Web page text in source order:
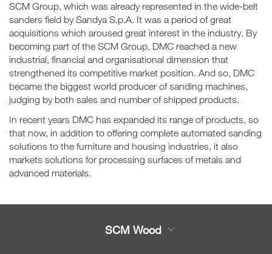
SCM Group, which was already represented in the wide-belt
sanders field by Sandya S.p.A. It was a period of great
acquisitions which aroused great interest in the industry. By
becoming part of the SCM Group, DMC reached a new
industrial, financial and organisational dimension that
strengthened its competitive market position. And so, DMC
became the biggest world producer of sanding machines,
judging by both sales and number of shipped products.
In recent years DMC has expanded its range of products, so
that now, in addition to offering complete automated sanding
solutions to the furniture and housing industries, it also
markets solutions for processing surfaces of metals and
advanced materials.
SCM Wood